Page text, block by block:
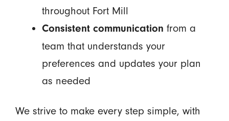
throughout Fort Mill
Consistent communication from a
team that understands your
preferences and updates your plan
as needed
We strive to make every step simple, with